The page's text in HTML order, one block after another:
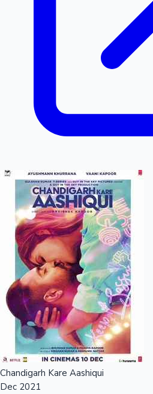
Chandigarh Kare Aashiqui
Dec 2021